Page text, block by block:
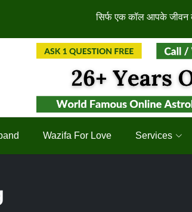
सिर्फ एक कॉल आपके जीवन के मुद्दों
Wazifa For Love Services